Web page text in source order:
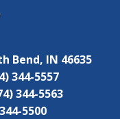
Bend, IN 46635
344-5557
344-5563
5500